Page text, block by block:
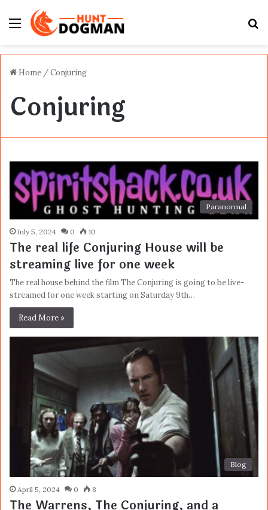
Menu
Home /Conjuring
Conjuring
Paranormal
July 5, 2024 0 10
The real life Conjuring House will be
streaming live for one week
The real house behind the film The Conjuring is going to be live-
streamed for one week starting on Saturday 9th…
Read More »
Blog
April 5, 2024 0 8
The Warrens, The Conjuring, and a